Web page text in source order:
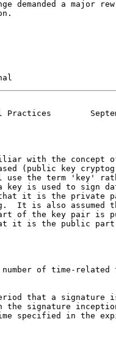
Practices
use the term 'key'